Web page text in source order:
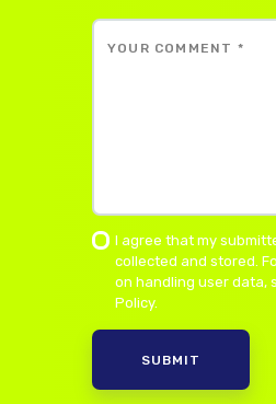
I agree that my
collected and stored.
on handling user data,
Policy.